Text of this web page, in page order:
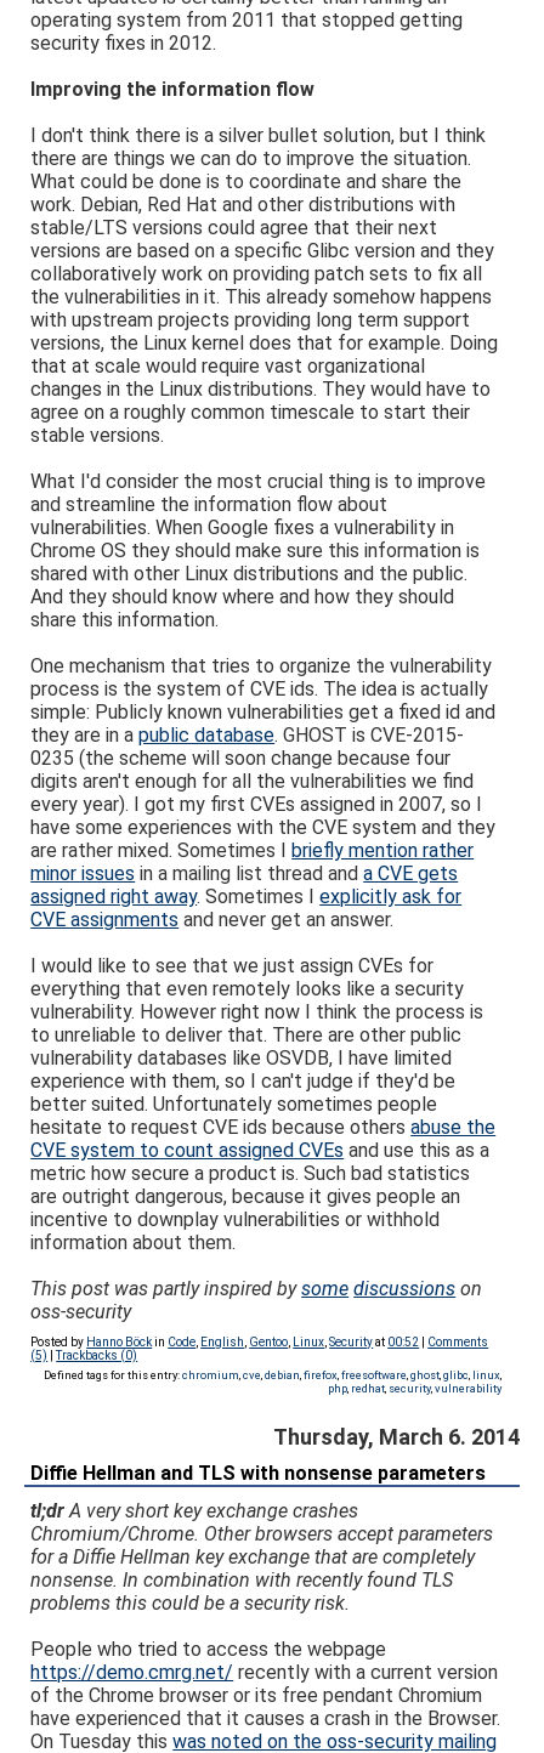
operating system from 2011 that stopped getting
security fixes in 2012.
Improving the information flow
I don't think there is a silver bullet solution, but I think
there are things we can do to improve the situation.
What could be done is to coordinate and share the
work. Debian, Red Hat and other distributions with
stable/LTS versions could agree that their next
versions are based on a specific Glibc version and they
collaboratively work on providing patch sets to fix all
the vulnerabilities in it. This already somehow happens
with upstream projects providing long term support
versions, the Linux kernel does that for example. Doing
that at scale would require vast organizational
changes in the Linux distributions. They would have to
agree on a roughly common timescale to start their
stable versions.
What I'd consider the most crucial thing is to improve
and streamline the information flow about
vulnerabilities. When Google fixes a vulnerability in
Chrome OS they should make sure this information is
shared with other Linux distributions and the public.
And they should know where and how they should
share this information.
One mechanism that tries to organize the vulnerability
process is the system of CVE ids. The idea is actually
simple: Publicly known vulnerabilities get a fixed id and
they are in apublic database. GHOST is CVE-2015-
0235 (the scheme will soon change because four
digits aren't enough for all the vulnerabilities we find
every year). I got my first CVEs assigned in 2007, so I
have some experiences with the CVE system and they
are rather mixed. Sometimes Ibriefly mention rather
minor issues in a mailing list thread anda CVE gets
assigned right away. Sometimes Iexplicitly ask for
CVE assignments and never get an answer.
I would like to see that we just assign CVEs for
everything that even remotely looks like a security
vulnerability. However right now I think the process is
to unreliable to deliver that. There are other public
vulnerability databases like OSVDB, I have limited
experience with them, so I can't judge if they'd be
better suited. Unfortunately sometimes people
hesitate to request CVE ids because othersabuse the
CVE system to count assigned CVEs and use this as a
metric how secure a product is. Such bad statistics
are outright dangerous, because it gives people an
incentive to downplay vulnerabilities or withhold
information about them.
This post was partly inspired bysome discussions on
oss-security
Posted by Hanno Böckin Code English Gentoo Linux ,Securityat 00:52
Comments
(5)
|Trackbacks (0)
Defined tags for this entry:chromium cve debian firefox, freesoftware ghost, glibc linux,
php, redhat, security,vulnerability
Thursday, March 6. 2014
Diffie Hellman and TLS with nonsense parameters
tl;drA very short key exchange crashes
Chromium/Chrome. Other browsers accept parameters
for a Diffie Hellman key exchange that are completely
nonsense. In combination with recently found TLS
problems this could be a security risk.
People who tried to access the webpage
https://demo.cmrg.net/ recently with a current version
of the Chrome browser or its free pendant Chromium
have experienced that it causes a crash in the Browser.
On Tuesday thiswas noted on the oss-security mailing